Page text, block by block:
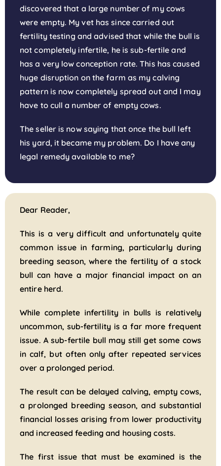
discovered that a large number of my cows
were empty. My vet has since carried out
fertility testing and advised that while the bull is
not completely infertile, he is sub-fertile and
has a very low conception rate. This has caused
huge disruption on the farm as my calving
pattern is now completely spread out and I may
have to cull a number of empty cows.
The seller is now saying that once the bull left
his yard, it became my problem. Do I have any
legal remedy available to me?
Dear Reader,
This is a very difficult and unfortunately quite
common issue in farming, particularly during
breeding season, where the fertility of a stock
bull can have a major financial impact on an
entire herd.
While complete infertility in bulls is relatively
uncommon, sub-fertility is a far more frequent
issue. A sub-fertile bull may still get some cows
in calf, but often only after repeated services
over a prolonged period.
The result can be delayed calving, empty cows,
a prolonged breeding season, and substantial
financial losses arising from lower productivity
and increased feeding and housing costs.
The first issue that must be examined is the